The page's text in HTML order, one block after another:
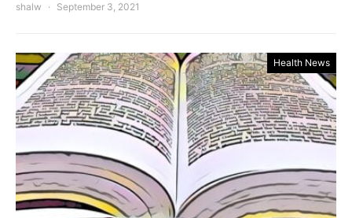
shalw September 3, 2021
Health News